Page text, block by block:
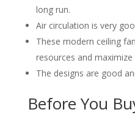
long run.
Air circulation is very
These modern ceiling
resources and
The designs are good
Before You